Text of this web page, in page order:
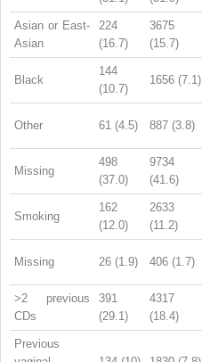
Asian or East-
Asian
224
(16.7)
3675
(15.7)
Black
144
(10.7)
1656 (7.1)
Other 61 (4.5) 887 (3.8)
Missing
498
(37.0)
9734
(41.6)
Smoking
162
(12.0)
2633
(11.2)
Missing 26 (1.9) 406 (1.7)
>2 previous
CDs
391
(29.1)
4317
(18.4)
Previous